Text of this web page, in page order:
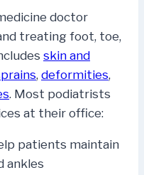
doctor
treating foot, toe,
skin and
, deformities,
. Most podiatrists
at their office:
patients maintain
ankles